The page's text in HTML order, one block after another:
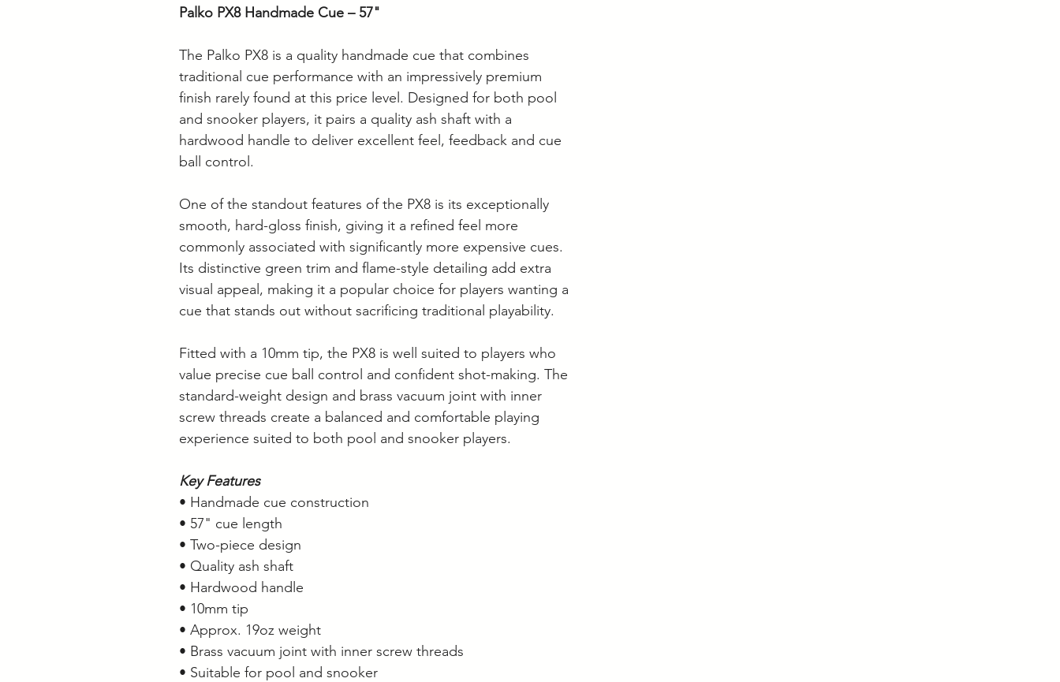
Palko PX8 Handmade Cue – 57"
The Palko PX8 is a quality handmade cue that combines
traditional cue performance with an impressively premium
finish rarely found at this price level. Designed for both pool
and snooker players, it pairs a quality ash shaft with a
hardwood handle to deliver excellent feel, feedback and cue
ball control.
One of the standout features of the PX8 is its exceptionally
smooth, hard-gloss finish, giving it a refined feel more
commonly associated with significantly more expensive cues.
Its distinctive green trim and flame-style detailing add extra
visual appeal, making it a popular choice for players wanting a
cue that stands out without sacrificing traditional playability.
Fitted with a 10mm tip, the PX8 is well suited to players who
value precise cue ball control and confident shot-making. The
standard-weight design and brass vacuum joint with inner
screw threads create a balanced and comfortable playing
experience suited to both pool and snooker players.
Key Features
• Handmade cue construction
• 57" cue length
• Two-piece design
• Quality ash shaft
• Hardwood handle
• 10mm tip
• Approx. 19oz weight
• Brass vacuum joint with inner screw threads
• Suitable for pool and snooker